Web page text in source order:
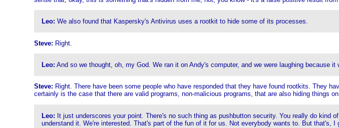
Leo: We also found that Kaspersky's Antivirus uses a rootkit to hide some of its processes.
Steve: Right.
Leo: And so we thought, oh, my God. We ran it on Andy's computer, and we were laughing because
Steve: Right. There have been some people who have responded that they have found rootkits. They
certainly is the case that there are valid programs, non-malicious programs, that are also hiding things
Leo: It just underscores your point. There's no such thing as pushbutton security. You really do
understand it. We're interested. That's part of the fun of it for us. Not everybody wants to. But that's, I